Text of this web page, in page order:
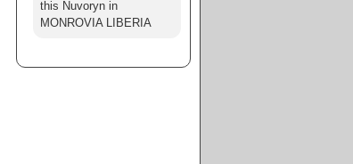
this Nuvoryn in
MONROVIA LIBERIA